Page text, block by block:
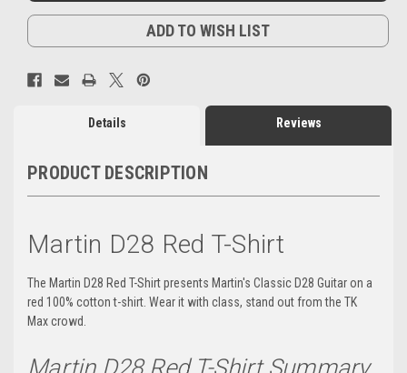
ADD TO WISH LIST
Details Reviews
PRODUCT DESCRIPTION
Martin D28 Red T-Shirt
The Martin D28 Red T-Shirt presents Martin's Classic D28 Guitar on a
red 100% cotton t-shirt. Wear it with class, stand out from the TK
Max crowd.